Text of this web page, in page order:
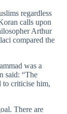
regardless
calls upon
Arthur
compared the
was a
said: “The
to criticise him,
There are